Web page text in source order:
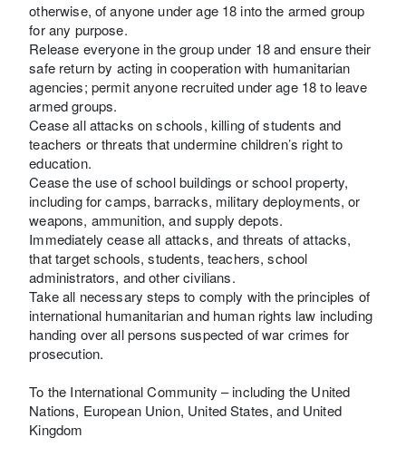
otherwise, of anyone under age 18 into the armed group
for any purpose.
Release everyone in the group under 18 and ensure their
safe return by acting in cooperation with humanitarian
agencies; permit anyone recruited under age 18 to leave
armed groups.
Cease all attacks on schools, killing of students and
teachers or threats that undermine children’s right to
education.
Cease the use of school buildings or school property,
including for camps, barracks, military deployments, or
weapons, ammunition, and supply depots.
Immediately cease all attacks, and threats of attacks,
that target schools, students, teachers, school
administrators, and other civilians.
Take all necessary steps to comply with the principles of
international humanitarian and human rights law including
handing over all persons suspected of war crimes for
prosecution.
To the International Community – including the United
Nations, European Union, United States, and United
Kingdom